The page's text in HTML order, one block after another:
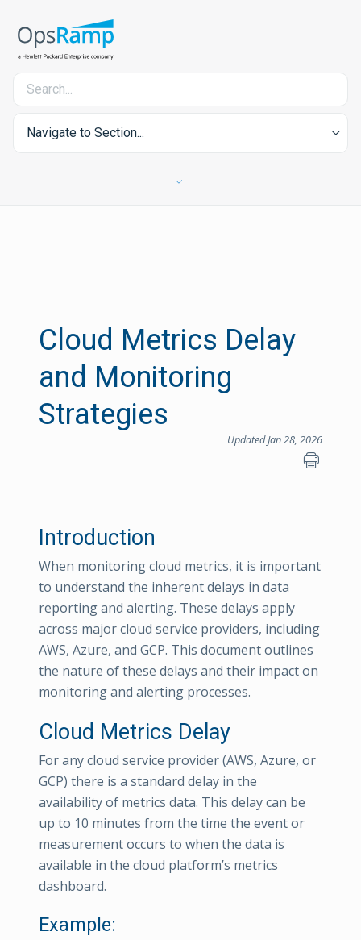
Navigate to Section...
Cloud Metrics Delay
and Monitoring
Strategies
Updated Jan 28, 2026
Introduction
When monitoring cloud metrics, it is important
to understand the inherent delays in data
reporting and alerting. These delays apply
across major cloud service providers, including
AWS, Azure, and GCP. This document outlines
the nature of these delays and their impact on
monitoring and alerting processes.
Cloud Metrics Delay
For any cloud service provider (AWS, Azure, or
GCP) there is a standard delay in the
availability of metrics data. This delay can be
up to 10 minutes from the time the event or
measurement occurs to when the data is
available in the cloud platform’s metrics
dashboard.
Example: